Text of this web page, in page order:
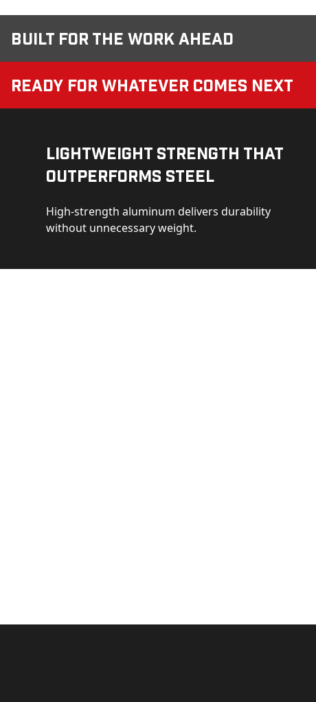
Built for the Work Ahead
Ready for Whatever Comes Next
Lightweight Strength That
Outperforms Steel
High-strength aluminum delivers durability
without unnecessary weight.